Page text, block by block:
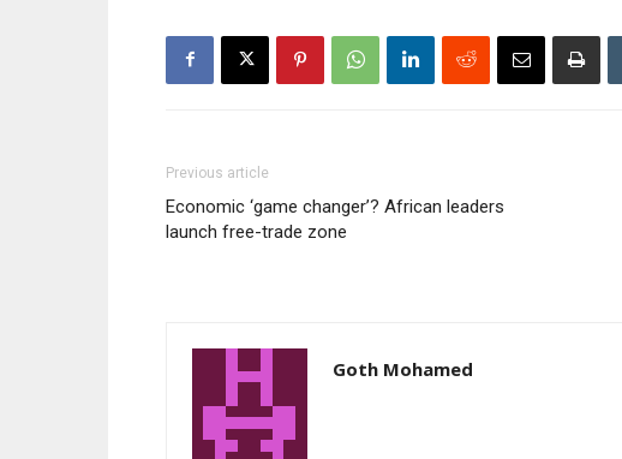
Previous article
Economic ‘game changer’? African leaders
launch free-trade zone
Goth Mohamed